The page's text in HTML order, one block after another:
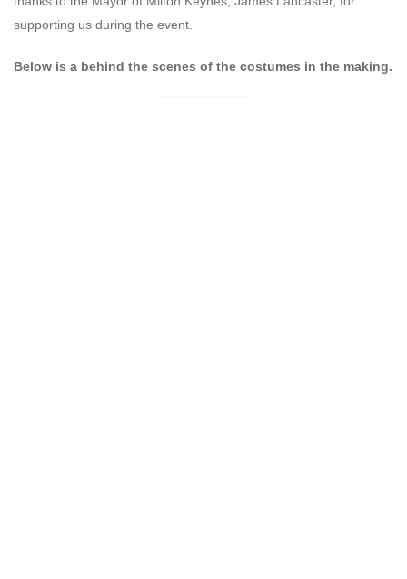
supporting us during the event.
Below is a behind the scenes of the costumes in the making.